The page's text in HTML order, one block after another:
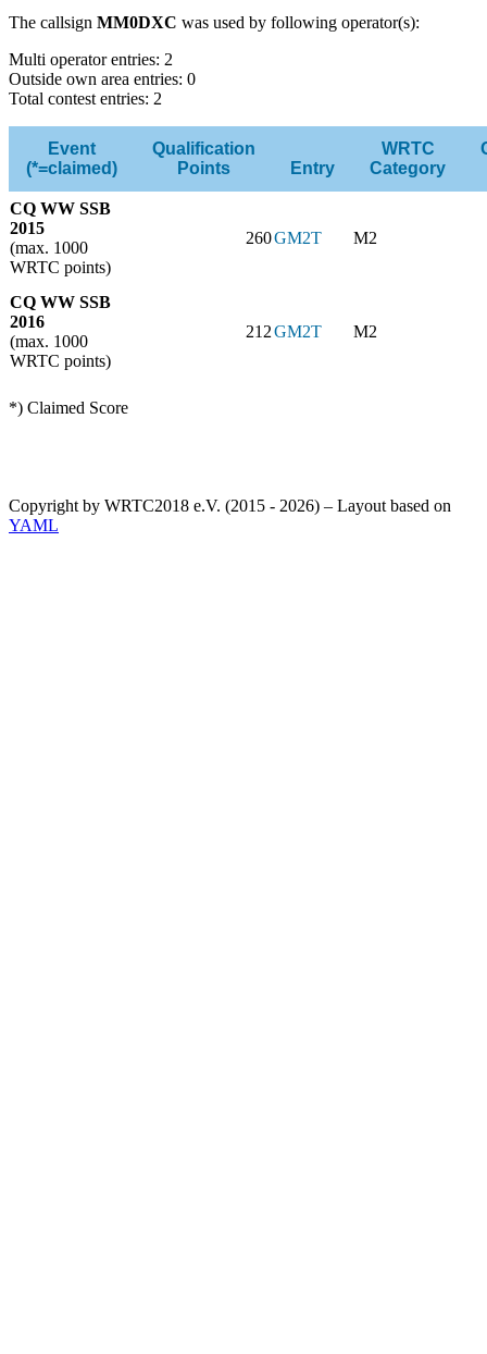
The callsign MM0DXC was used by following operator(s):
Multi operator entries: 2
Outside own area entries: 0
Total contest entries: 2
Event
(*=claimed)
Qualification
Points
Entry
WRTC
Category
CQ WW SSB
2015
(max. 1000
WRTC points)
260GM2T M2
CQ WW SSB
2016
(max. 1000
WRTC points)
212GM2T M2
*) Claimed Score
Copyright by WRTC2018 e.V. (2015 - 2026) – Layout based on
YAML